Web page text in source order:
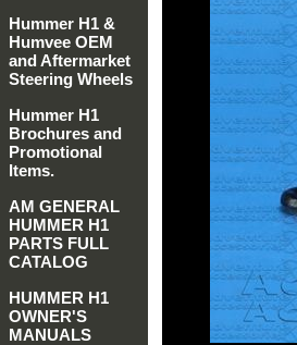
Hummer H1 &
Humvee OEM
and Aftermarket
Steering Wheels
Hummer H1
Brochures and
Promotional
Items.
AM GENERAL
HUMMER H1
PARTS FULL
CATALOG
HUMMER H1
OWNER'S
MANUALS